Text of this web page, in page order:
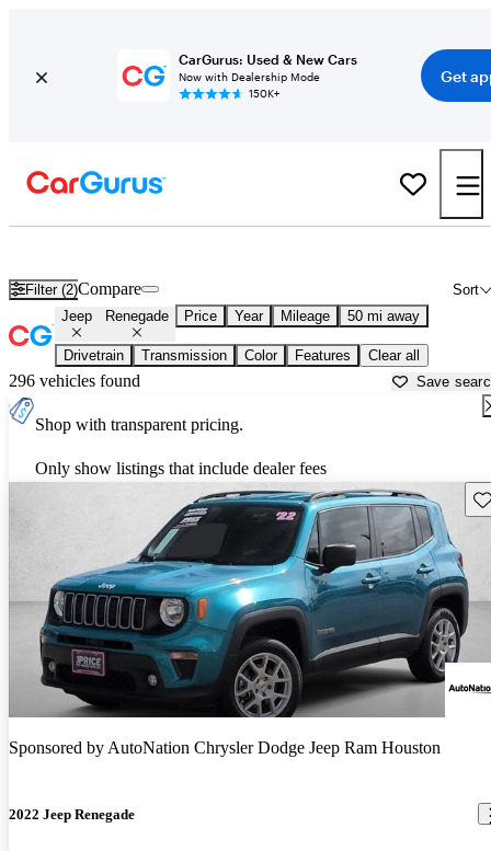
CarGurus: Used & New Cars
Now with Dealership Mode
150K+
Get
Filter (2) Sort
Compare
Jeep Renegade Price Year Mileage 50 mi away
Drivetrain Transmission Color Features Clear all
296 vehicles found Save
Shop with transparent pricing.
Only show listings that include dealer fees
Sponsored byAutoNation Chrysler Dodge Jeep Ram Houston
2022 Jeep Renegade